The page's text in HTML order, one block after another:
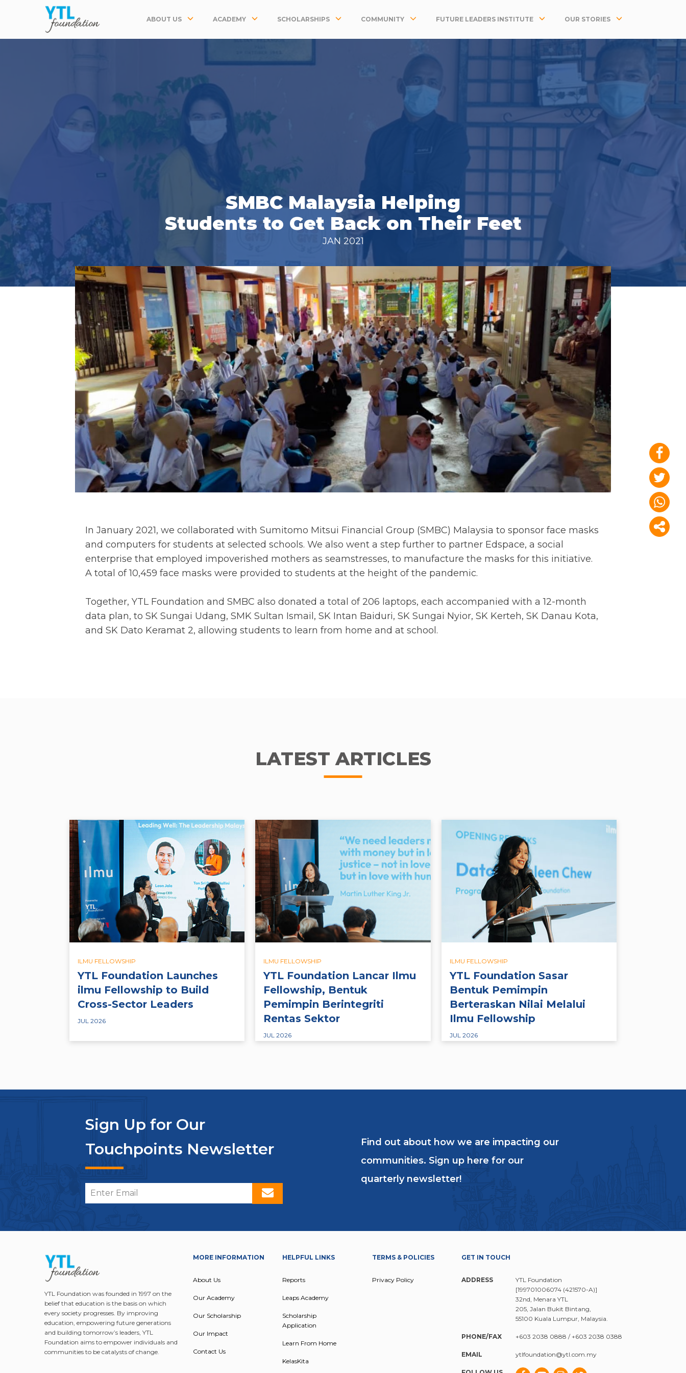
ABOUT US ACADEMY SCHOLARSHIPS COMMUNITY FUTURE LEADERS INSTITUTE OUR STORIES
SMBC Malaysia Helping
Students to Get Back on Their Feet
JAN 2021
In January 2021, we collaborated with Sumitomo Mitsui Financial Group (SMBC) Malaysia to sponsor face masks
and computers for students at selected schools. We also went a step further to partner Edspace, a social
enterprise that employed impoverished mothers as seamstresses, to manufacture the masks for this initiative.
A total of 10,459 face masks were provided to students at the height of the pandemic.
Together, YTL Foundation and SMBC also donated a total of 206 laptops, each accompanied with a 12-month
data plan, to SK Sungai Udang, SMK Sultan Ismail, SK Intan Baiduri, SK Sungai Nyior, SK Kerteh, SK Danau Kota,
and SK Dato Keramat 2, allowing students to learn from home and at school.
LATEST ARTICLES
ILMU FELLOWSHIP
YTL Foundation Launches
ilmu Fellowship to Build
Cross-Sector Leaders
JUL 2026
ILMU FELLOWSHIP
YTL Foundation Lancar Ilmu
Fellowship, Bentuk
Pemimpin Berintegriti
Rentas Sektor
JUL 2026
ILMU FELLOWSHIP
YTL Foundation Sasar
Bentuk Pemimpin
Berteraskan Nilai Melalui
Ilmu Fellowship
JUL 2026
Sign Up for Our
Touchpoints Newsletter
Find out about how we are impacting our
communities. Sign up here for our
quarterly newsletter!
YTL Foundation was founded in 1997 on the
belief that education is the basis on which
every society progresses. By improving
education, empowering future generations
and building tomorrow’s leaders, YTL
Foundation aims to empower individuals and
communities to be catalysts of change.
MORE INFORMATION
About Us
Our Academy
Our Scholarship
Our Impact
Contact Us
HELPFUL LINKS
Reports
Leaps Academy
Scholarship
Application
Learn From Home
KelasKita
TERMS & POLICIES
Privacy Policy
GET IN TOUCH
ADDRESS
YTL Foundation
[199701006074 (421570-A)]
32nd, Menara YTL
205, Jalan Bukit Bintang,
55100 Kuala Lumpur, Malaysia.
PHONE/FAX +603 2038 0888 / +603 2038 0388
EMAIL ytlfoundation@ytl.com.my